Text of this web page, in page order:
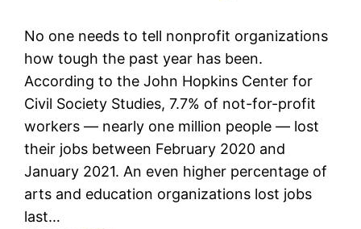
No one needs to tell nonprofit organizations
how tough the past year has been.
According to the John Hopkins Center for
Civil Society Studies, 7.7% of not-for-profit
workers — nearly one million people — lost
their jobs between February 2020 and
January 2021. An even higher percentage of
arts and education organizations lost jobs
last…